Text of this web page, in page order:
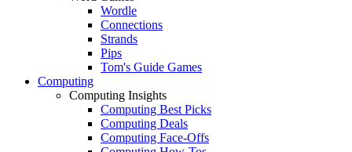
Wordle
Connections
Strands
Pips
Tom's Guide Games
Computing
Computing Insights
Computing Best Picks
Computing Deals
Computing Face-Offs